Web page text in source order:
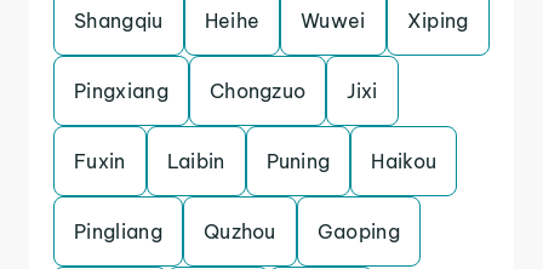
Shangqiu Heihe Wuwei Xiping
Pingxiang Chongzuo Jixi
Fuxin Laibin Puning Haikou
Pingliang Quzhou Gaoping